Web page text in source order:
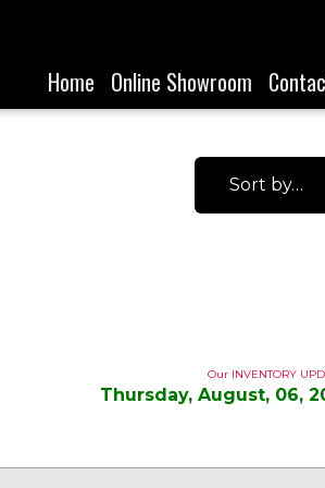
Home Online Showroom
Sort by…
Our INVENTORY
Thursday, August, 06,